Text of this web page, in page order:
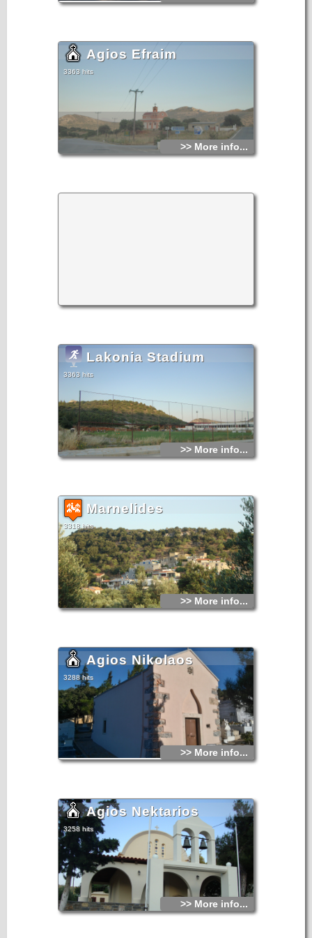
Agios Efraim
3363 hits
>> More info...
Lakonia Stadium
3363 hits
>> More info...
Marnelides
3318 hits
>> More info...
Agios Nikolaos
3288 hits
>> More info...
Agios Nektarios
3258 hits
>> More info...